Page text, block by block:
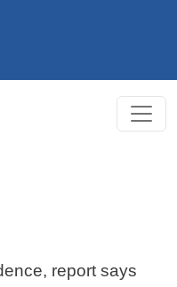
report says